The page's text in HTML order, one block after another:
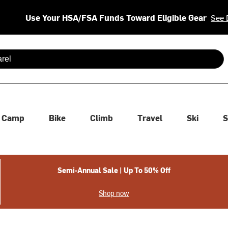
Use Your HSA/FSA Funds Toward Eligible Gear See
are available use up and down arrows to review and enter
Camp Bike Climb Travel Ski
Semi-Annual Sale | Up To 50% Off
Shop now